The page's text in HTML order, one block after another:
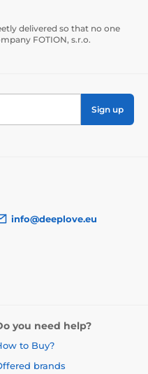
delivered so that no one
FOTION, s.r.o.
Sign up
info@deeplove.eu
you need help?
to Buy?
brands